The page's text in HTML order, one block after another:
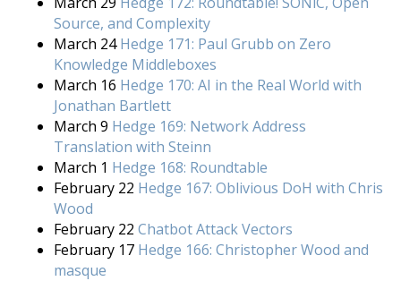
Source, and Complexity
March 24Hedge 171: Paul Grubb on Zero
Knowledge Middleboxes
March 16 Hedge 170: AI in the Real World with
Jonathan Bartlett
March 9 Hedge 169: Network Address
Translation with Steinn
March 1 Hedge 168: Roundtable
February 22 Hedge 167: Oblivious DoH with Chris
Wood
February 22 Chatbot Attack Vectors
February 17 Hedge 166: Christopher Wood and
masque